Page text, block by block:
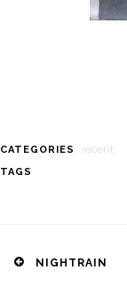
CATEGORIES recent
TAGS
Post
navigation
NIGHTRAIN